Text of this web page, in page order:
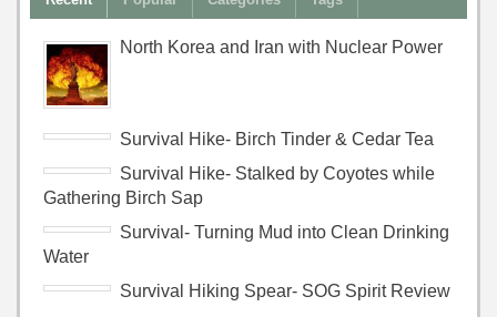
North Korea and Iran with Nuclear Power
Survival Hike- Birch Tinder & Cedar Tea
Survival Hike- Stalked by Coyotes while
Gathering Birch Sap
Survival- Turning Mud into Clean Drinking
Water
Survival Hiking Spear- SOG Spirit Review